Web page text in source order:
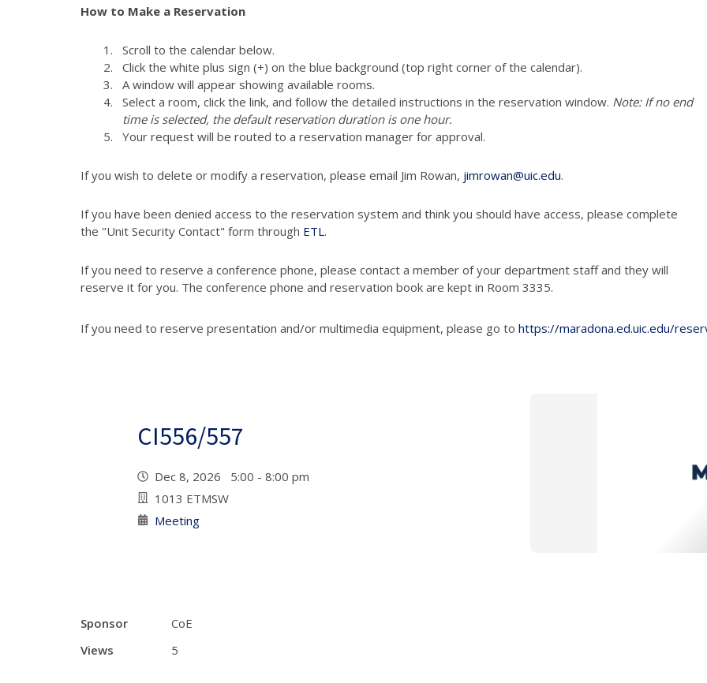
How to Make a Reservation
Scroll to the calendar below.
Click the white plus sign (+) on the blue background (top right corner of the calendar).
A window will appear showing available rooms.
Select a room, click the link, and follow the detailed instructions in the reservation window. Note: If no end
time is selected, the default reservation duration is one hour.
Your request will be routed to a reservation manager for approval.
If you wish to delete or modify a reservation, please email Jim Rowan, jimrowan@uic.edu.
If you have been denied access to the reservation system and think you should have access, please complete
the "Unit Security Contact" form through ETL.
If you need to reserve a conference phone, please contact a member of your department staff and they will
reserve it for you. The conference phone and reservation book are kept in Room 3335.
If you need to reserve presentation and/or multimedia equipment, please go to https://maradona.ed.uic.edu/
CI556/557
Dec 8, 2026 5:00 - 8:00 pm
1013 ETMSW
Meeting
Sponsor
CoE
Views
5